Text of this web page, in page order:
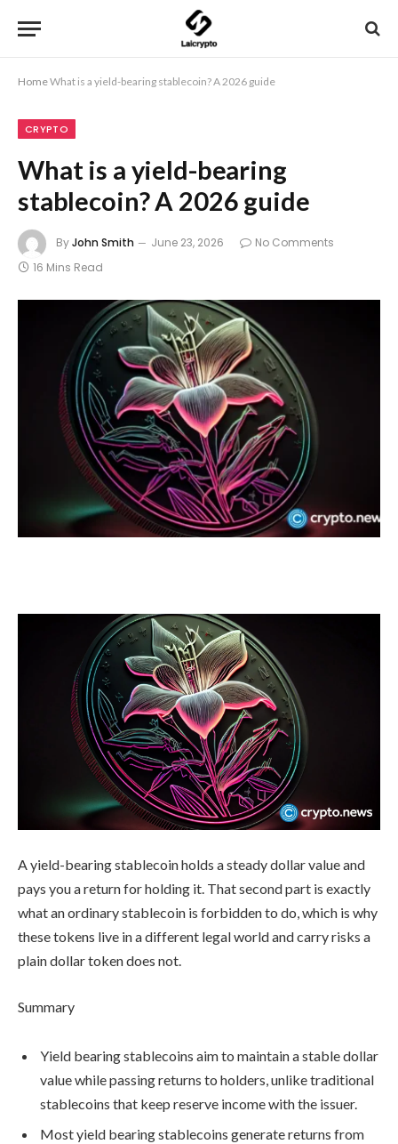
HomeWhat is a yield-bearing stablecoin? A 2026 guide
CRYPTO
What is a yield-bearing
stablecoin? A 2026 guide
ByJohn Smith June 23, 2026
No Comments
16 Mins Read
A yield-bearing stablecoin holds a steady dollar value and
pays you a return for holding it. That second part is exactly
what an ordinary stablecoin is forbidden to do, which is why
these tokens live in a different legal world and carry risks a
plain dollar token does not.
Summary
Yield bearing stablecoins aim to maintain a stable dollar
value while passing returns to holders, unlike traditional
stablecoins that keep reserve income with the issuer.
Most yield bearing stablecoins generate returns from